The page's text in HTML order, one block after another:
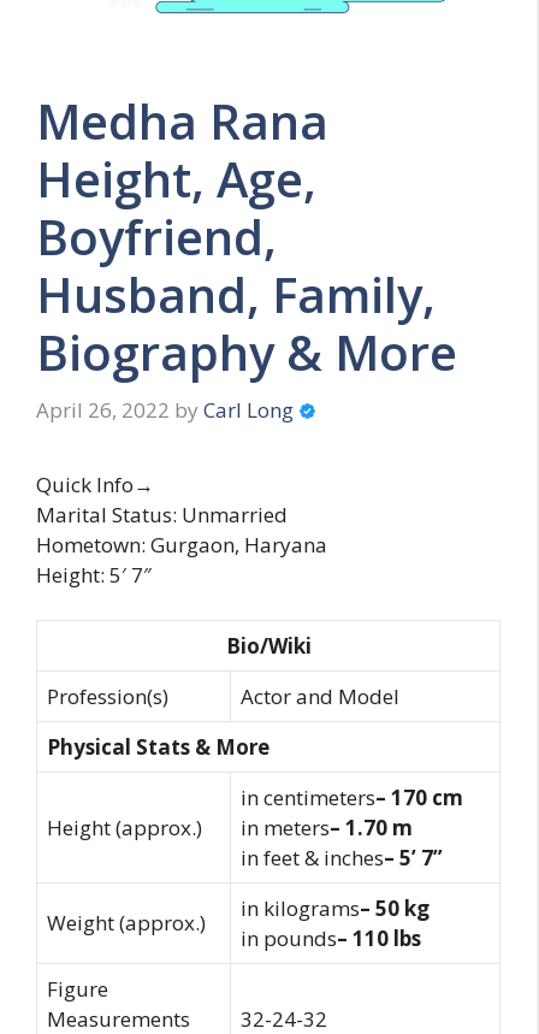
Medha Rana
Height, Age,
Boyfriend,
Husband, Family,
Biography & More
April 26, 2022 by Carl Long
Quick Info→
Marital Status: Unmarried
Hometown: Gurgaon, Haryana
Height: 5′ 7″
Bio/Wiki
Profession(s)
Actor and Model
Physical Stats & More
Height (approx.)
in centimeters– 170 cm
in meters– 1.70 m
in feet & inches– 5’ 7”
Weight (approx.)
in kilograms– 50 kg
in pounds– 110 lbs
Figure
Measurements
32-24-32